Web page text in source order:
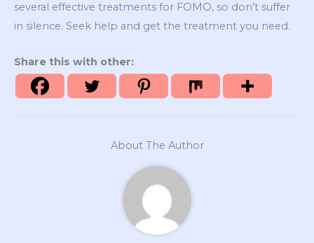
several effective treatments for FOMO, so don’t suffer
in silence. Seek help and get the treatment you need.
Share this with other:
About The Author